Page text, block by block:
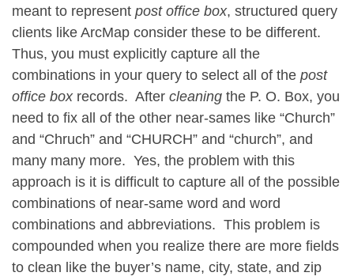
meant to represent post office box, structured query
clients like ArcMap consider these to be different.
Thus, you must explicitly capture all the
combinations in your query to select all of the post
office boxrecords. After cleaning the P. O. Box, you
need to fix all of the other near-sames like “Church”
and “Chruch” and “CHURCH” and “church”, and
many many more. Yes, the problem with this
approach is it is difficult to capture all of the possible
combinations of near-same word and word
combinations and abbreviations. This problem is
compounded when you realize there are more fields
to clean like the buyer’s name, city, state, and zip